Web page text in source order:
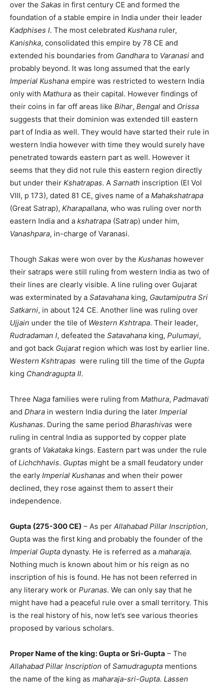
over the Sakas in first century CE and formed the
foundation of a stable empire in India under their leader
Kadphises I. The most celebrated Kushana ruler,
Kanishka, consolidated this empire by 78 CE and
extended his boundaries from Gandhara to Varanasi and
probably beyond. It was long assumed that the early
Imperial Kushana empire was restricted to western India
only with Mathura as their capital. However findings of
their coins in far off areas like Bihar, Bengal and Orissa
suggests that their dominion was extended till eastern
part of India as well. They would have started their rule in
western India however with time they would surely have
penetrated towards eastern part as well. However it
seems that they did not rule this eastern region directly
but under their Kshatrapas. A Sarnath inscription (EI Vol
VIII, p 173), dated 81 CE, gives name of a Mahakshatrapa
(Great Satrap), Kharapallana, who was ruling over north
eastern India and a kshatrapa (Satrap) under him,
Vanashpara, in-charge of Varanasi.
Though Sakas were won over by the Kushanas however
their satraps were still ruling from western India as two of
their lines are clearly visible. A line ruling over Gujarat
was exterminated by a Satavahana king, Gautamiputra Sri
Satkarni, in about 124 CE. Another line was ruling over
Ujjain under the tile of Western Kshtrapa. Their leader,
Rudradaman I, defeated the Satavahana king, Pulumayi,
and got back Gujaratregion which was lost by earlier line.
Western Kshtrapas were ruling till the time of the Gupta
king Chandragupta II.
Three Naga families were ruling from Mathura, Padmavati
and Dhara in western India during the later Imperial
Kushanas. During the same period Bharashivas were
ruling in central India as supported by copper plate
grants of Vakataka kings. Eastern part was under the rule
of Lichchhavis. Guptas might be a small feudatory under
the early Imperial Kushanas and when their power
declined, they rose against them to assert their
independence.
Gupta (275-300 CE) – As per Allahabad Pillar Inscription,
Gupta was the first king and probably the founder of the
Imperial Gupta dynasty. He is referred as a maharaja.
Nothing much is known about him or his reign as no
inscription of his is found. He has not been referred in
any literary work or Puranas. We can only say that he
might have had a peaceful rule over a small territory. This
is the real history of his, now let’s see various theories
proposed by various scholars.
Proper Name of the king: Gupta or Sri-Gupta – The
Allahabad Pillar Inscription of Samudragupta mentions
the name of the king as maharaja-sri-Gupta. Lassen